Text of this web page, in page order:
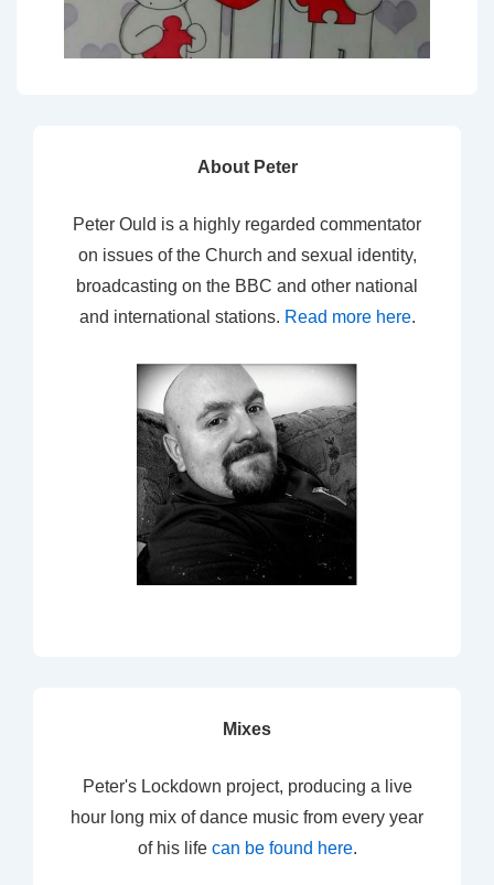
About Peter
Peter Ould is a highly regarded commentator
on issues of the Church and sexual identity,
broadcasting on the BBC and other national
and international stations. Read more here.
Mixes
Peter's Lockdown project, producing a live
hour long mix of dance music from every year
of his life can be found here.